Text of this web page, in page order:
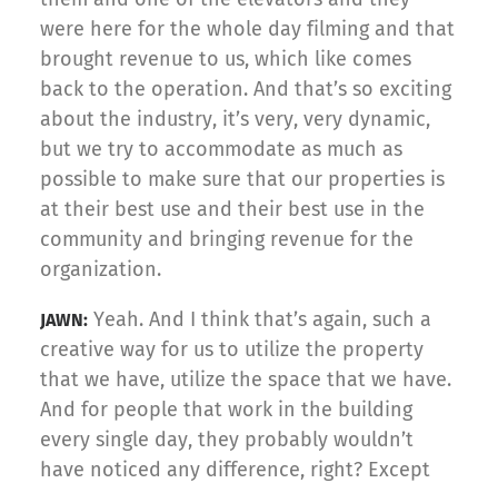
were here for the whole day filming and that
brought revenue to us, which like comes
back to the operation. And that’s so exciting
about the industry, it’s very, very dynamic,
but we try to accommodate as much as
possible to make sure that our properties is
at their best use and their best use in the
community and bringing revenue for the
organization.
JAWN: Yeah. And I think that’s again, such a
creative way for us to utilize the property
that we have, utilize the space that we have.
And for people that work in the building
every single day, they probably wouldn’t
have noticed any difference, right? Except